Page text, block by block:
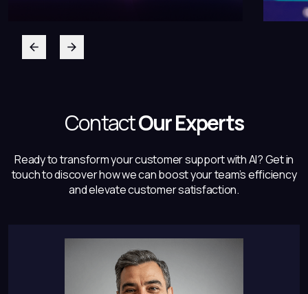
ContactOur Experts
Ready to transform your customer support with AI? Get in
touch to discover howwe can boost your team’s efficiency
and elevate customer satisfaction.